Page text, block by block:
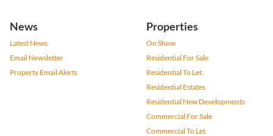
News
Latest News
Email Newsletter
Property Email Alerts
Properties
On Show
Residential For Sale
Residential To Let
Residential Estates
Residential New Developments
Commercial For Sale
Commercial To Let